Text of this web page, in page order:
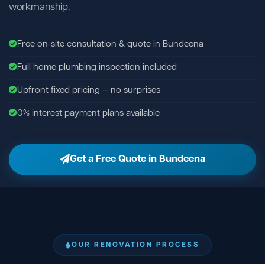
workmanship.
Free on-site consultation & quote in Bundeena
Full home plumbing inspection included
Upfront fixed pricing — no surprises
0% interest payment plans available
Get a Free Quote in Bundeena
OUR RENOVATION PROCESS